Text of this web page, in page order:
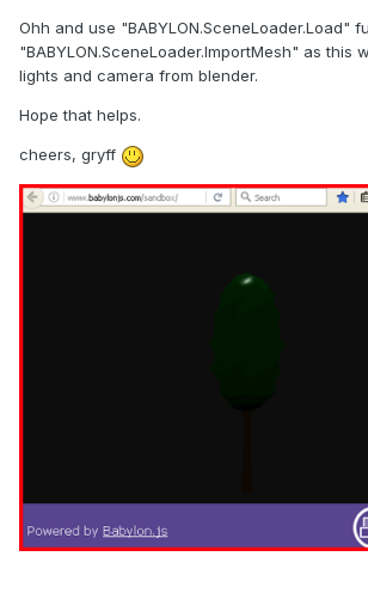
Ohh and use "BABYLON.SceneLoader.Load"
"BABYLON.SceneLoader.ImportMesh" as this
lights and camera from blender.
Hope that helps.
cheers, gryff